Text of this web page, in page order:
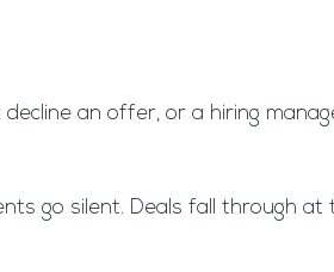
an offer, or a hiring
go silent. Deals fall through